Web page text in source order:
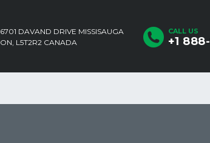
CALL US
+1
6701 DAVAND DRIVE MISSISAUGA
ON, L5T2R2 CANADA